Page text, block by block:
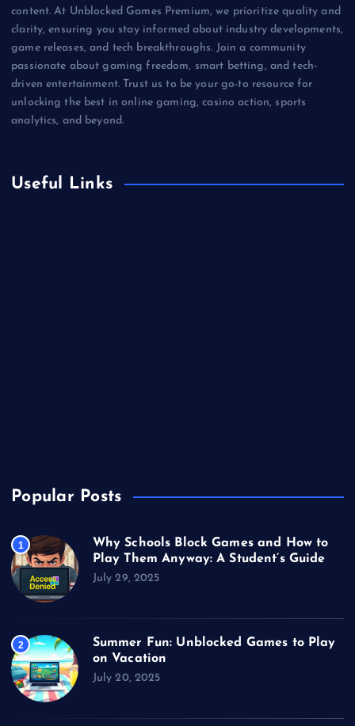
content. At Unblocked Games Premium, we prioritize quality and
clarity, ensuring you stay informed about industry developments,
game releases, and tech breakthroughs. Join a community
passionate about gaming freedom, smart betting, and tech-
driven entertainment. Trust us to be your go-to resource for
unlocking the best in online gaming, casino action, sports
analytics, and beyond.
Useful Links
Popular Posts
1
Why Schools Block Games and How to
Play Them Anyway: A Student’s Guide
July 29, 2025
2
Summer Fun: Unblocked Games to Play
on Vacation
July 20, 2025